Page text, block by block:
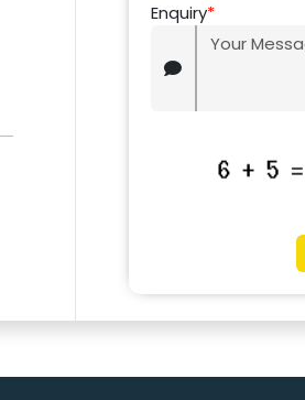
Enquiry*